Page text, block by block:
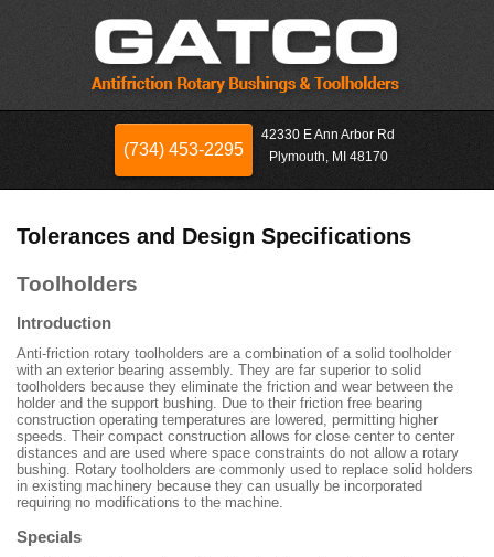
(734) 453-2295
42330 E Ann Arbor Rd
Plymouth, MI 48170
Tolerances and Design Specifications
Toolholders
Introduction
Anti-friction rotary toolholders are a combination of a solid toolholder
with an exterior bearing assembly. They are far superior to solid
toolholders because they eliminate the friction and wear between the
holder and the support bushing. Due to their friction free bearing
construction operating temperatures are lowered, permitting higher
speeds. Their compact construction allows for close center to center
distances and are used where space constraints do not allow a rotary
bushing. Rotary toolholders are commonly used to replace solid holders
in existing machinery because they can usually be incorporated
requiring no modifications to the machine.
Specials